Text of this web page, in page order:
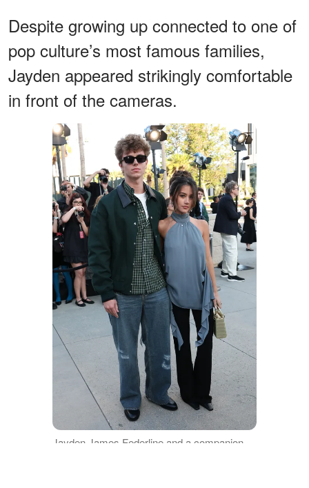
Despite growing up connected to one of
pop culture’s most famous families,
Jayden appeared strikingly comfortable
in front of the cameras.
Jayden James Federline and a companion